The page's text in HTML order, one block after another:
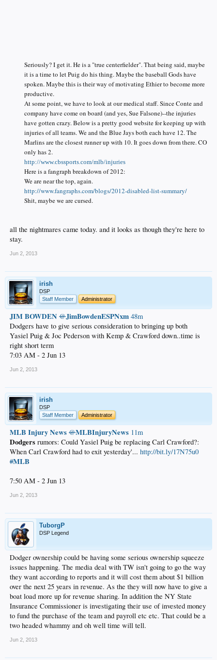
Seriously? I get it. He is a "true centerfielder". That being said, maybe
it is a time to let Puig do his thing. Maybe the baseball Gods have
spoken. Maybe this is their way of motivating Ethier to become more
productive.
At some point, we have to look at our medical staff. Since Conte and
company have come on board (and yes, Sue Falsone)--the injuries
have gotten crazy. Below is a pretty good website for keeping up with
injuries of all teams. We and the Blue Jays both each have 12. The
Marlins are the closest runner up with 10. It goes down from there. CO
only has 2.
http://www.cbssports.com/mlb/injuries
Here is a fangraph breakdown of 2012:
We are near the top, again.
http://www.fangraphs.com/blogs/2012-disabled-list-summary/
Shit, maybe we are cursed.
all the nightmares came today. and it looks as though they're here to
stay.
Jun 2, 2013
irish
DSP
Staff Member
Administrator
JIM BOWDEN @JimBowdenESPNxm 48m
Dodgers have to give serious consideration to bringing up both
Yasiel Puig & Joc Pederson with Kemp & Crawford down..time is
right short term
7:03 AM - 2 Jun 13
Jun 2, 2013
irish
DSP
Staff Member
Administrator
MLB Injury News @MLBInjuryNews 11m
Dodgers rumors: Could Yasiel Puig be replacing Carl Crawford?:
When Carl Crawford had to exit yesterday'... http://bit.ly/17N75u0
#MLB
7:50 AM - 2 Jun 13
Jun 2, 2013
TuborgP
DSP Legend
Dodger ownership could be having some serious ownership squeeze
issues happening. The media deal with TW isn't going to go the way
they want according to reports and it will cost them about $1 billion
over the next 25 years in revenue. As the they will now have to give a
boat load more up for revenue sharing. In addition the NY State
Insurance Commissioner is investigating their use of invested money
to fund the purchase of the team and payroll etc etc. That could be a
two headed whammy and oh well time will tell.
Jun 2, 2013